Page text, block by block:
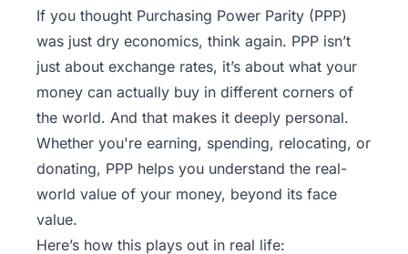
If you thought Purchasing Power Parity (PPP)
was just dry economics, think again. PPP isn’t
just about exchange rates, it’s about what your
money can actually buy in different corners of
the world. And that makes it deeply personal.
Whether you're earning, spending, relocating, or
donating, PPP helps you understand the real-
world value of your money, beyond its face
value.
Here’s how this plays out in real life: